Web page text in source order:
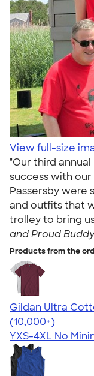
View full-size
"Our third
success with
Passersby were
and outfits that
trolley to bring
and Proud
Products from the
Gildan Ultra
4.64
304318
(10,000+)
YXS-4XL No